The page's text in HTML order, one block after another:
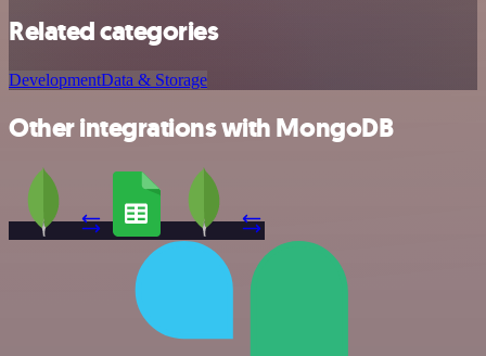
Related categories
DevelopmentData & Storage
Other integrations with MongoDB